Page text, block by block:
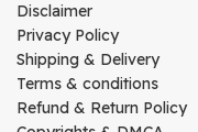
Disclaimer
Privacy Policy
Shipping & Delivery
Terms & conditions
Refund & Return Policy